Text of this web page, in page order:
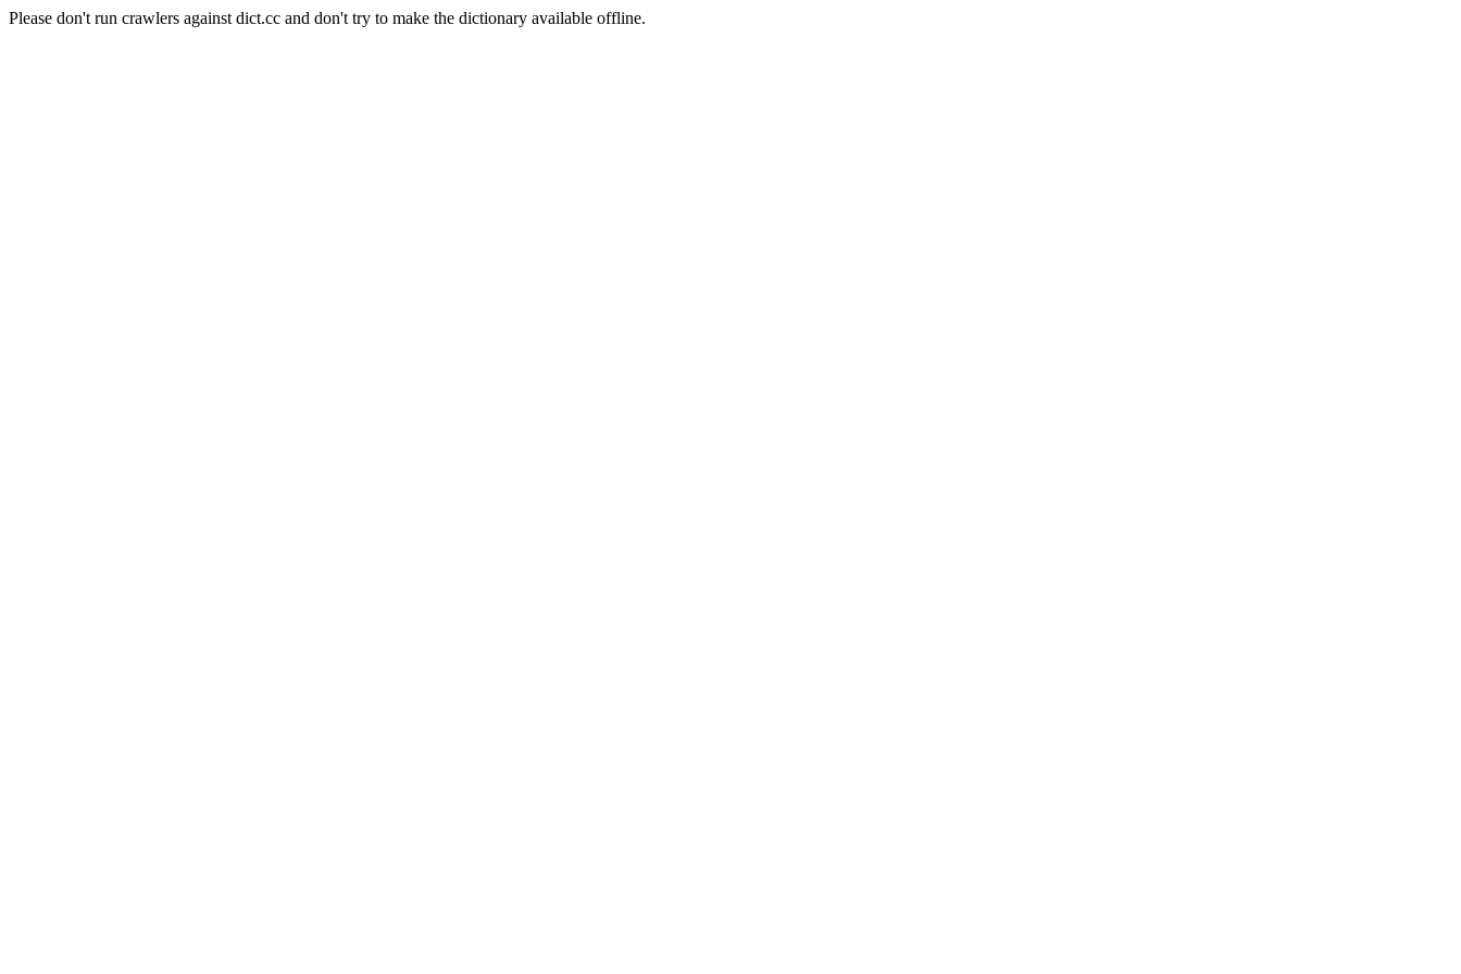
Please don't run crawlers against dict.cc and don't try to make the dictionary available offline.